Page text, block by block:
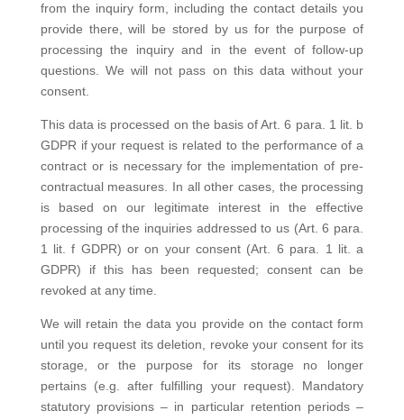
from the inquiry form, including the contact details you
provide there, will be stored by us for the purpose of
processing the inquiry and in the event of follow-up
questions. We will not pass on this data without your
consent.
This data is processed on the basis of Art. 6 para. 1 lit. b
GDPR if your request is related to the performance of a
contract or is necessary for the implementation of pre-
contractual measures. In all other cases, the processing
is based on our legitimate interest in the effective
processing of the inquiries addressed to us (Art. 6 para.
1 lit. f GDPR) or on your consent (Art. 6 para. 1 lit. a
GDPR) if this has been requested; consent can be
revoked at any time.
We will retain the data you provide on the contact form
until you request its deletion, revoke your consent for its
storage, or the purpose for its storage no longer
pertains (e.g. after fulfilling your request). Mandatory
statutory provisions – in particular retention periods –